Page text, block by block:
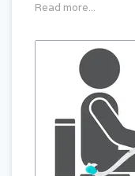
Read more...